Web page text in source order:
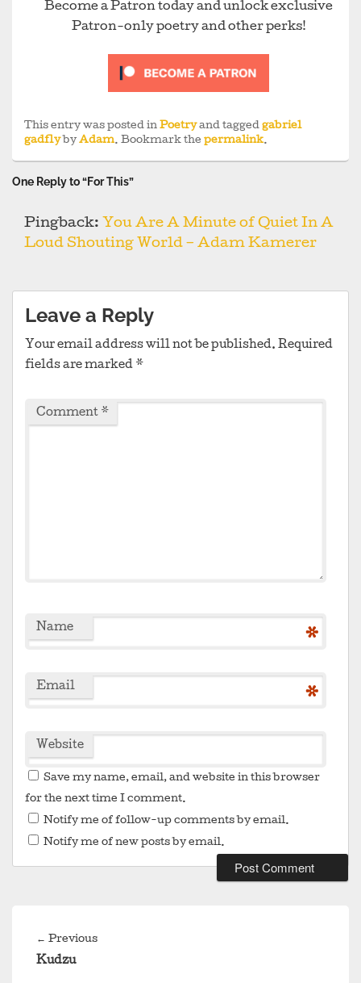
Become a Patron today and unlock exclusive
Patron-only poetry and other perks!
This entry was posted in Poetryand tagged gabriel
gadflyby Adam. Bookmark the permalink.
One Reply to “For This”
Pingback: You Are A Minute of Quiet In A
Loud Shouting World – Adam Kamerer
Leave a Reply
Your email address will not be published. Required
fields are marked *
Comment *
Name *
Email *
Website
Save my name, email, and website in this browser
for the next time I comment.
Notify me of follow-up comments by email.
Notify me of new posts by email.
navigation
← PreviousPrevious
Kudzu